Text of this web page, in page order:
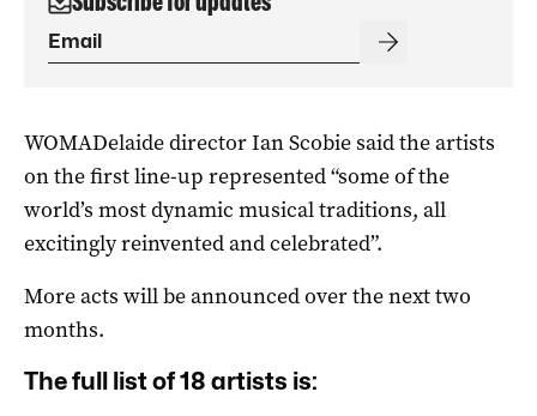
WOMADelaide director Ian Scobie said the artists
on the first line-up represented “some of the
world’s most dynamic musical traditions, all
excitingly reinvented and celebrated”.
More acts will be announced over the next two
months.
The full list of 18 artists is: